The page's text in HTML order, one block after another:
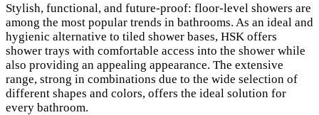
Stylish, functional, and future-proof: floor-level showers are
among the most popular trends in bathrooms. As an ideal and
hygienic alternative to tiled shower bases, HSK offers
shower trays with comfortable access into the shower while
also providing an appealing appearance. The extensive
range, strong in combinations due to the wide selection of
different shapes and colors, offers the ideal solution for
every bathroom.